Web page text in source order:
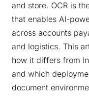
and store. OCR is
that enables AI-
across accounts
and logistics. This
how it differs from
and which
document